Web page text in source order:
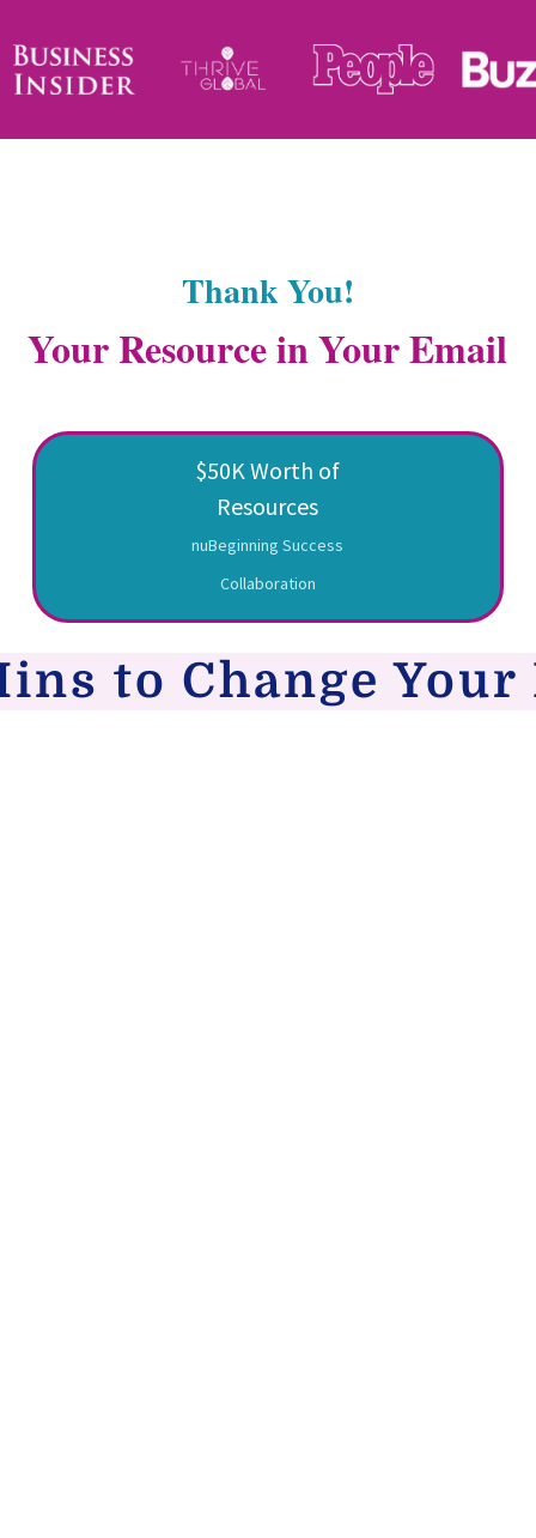
Thank You!
Your Resource in Your Email
$50K Worth of
Resources
nuBeginning Success
Collaboration
to Change